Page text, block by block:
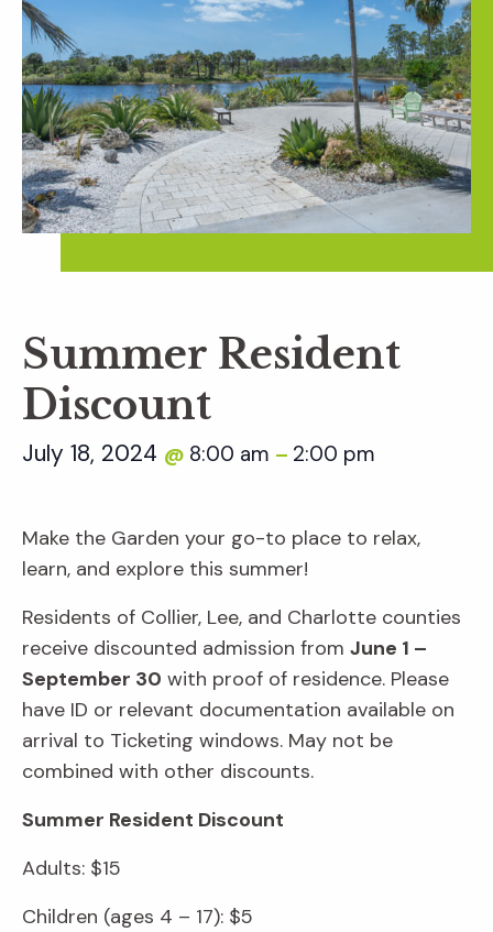
Summer Resident
Discount
July 18, 2024 @ 8:00 am – 2:00 pm
Make the Garden your go-to place to relax,
learn, and explore this summer!
Residents of Collier, Lee, and Charlotte counties
receive discounted admission from June 1 –
September 30 with proof of residence. Please
have ID or relevant documentation available on
arrival to Ticketing windows. May not be
combined with other discounts.
Summer Resident Discount
Adults: $15
Children (ages 4 – 17): $5